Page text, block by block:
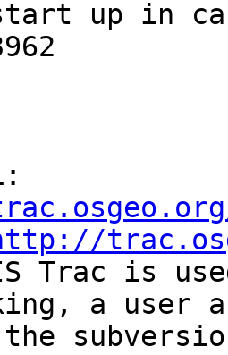
Trac is
a user